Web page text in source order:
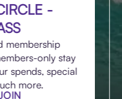
-
membership
only stay
spends, special
more.